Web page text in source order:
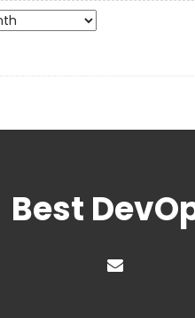
Best